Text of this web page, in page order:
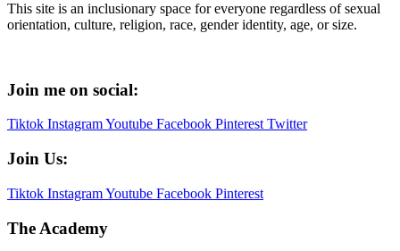
This site is an inclusionary space for everyone regardless of sexual
orientation, culture, religion, race, gender identity, age, or size.
Join me on social:
Tiktok InstagramYoutube Facebook Pinterest Twitter
Join Us:
Tiktok InstagramYoutube Facebook Pinterest
The Academy